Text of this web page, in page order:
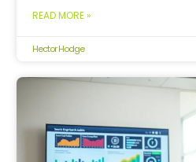
READ MORE »
Hector Hodge